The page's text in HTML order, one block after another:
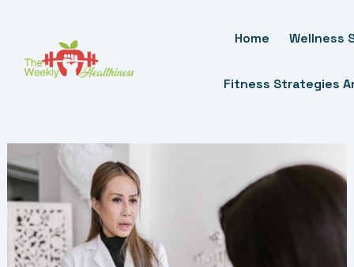
Content
Home Wellness
Fitness Strategies